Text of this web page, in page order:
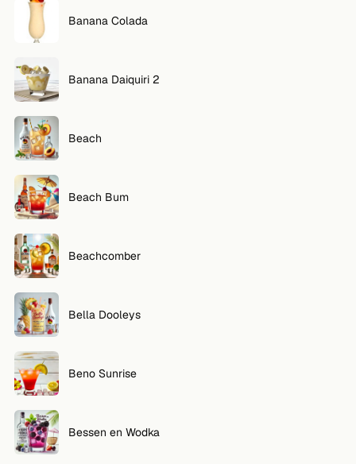
Banana Colada
Banana Daiquiri 2
Beach
Beach Bum
Beachcomber
Bella Dooleys
Beno Sunrise
Bessen en Wodka